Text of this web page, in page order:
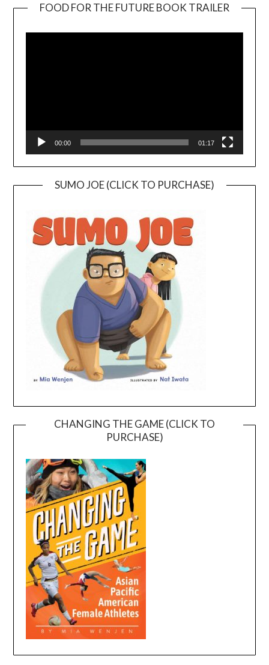
FOOD FOR THE FUTURE BOOK TRAILER
00:00 01:17
SUMO JOE (CLICK TO PURCHASE)
CHANGING THE GAME (CLICK TO
PURCHASE)